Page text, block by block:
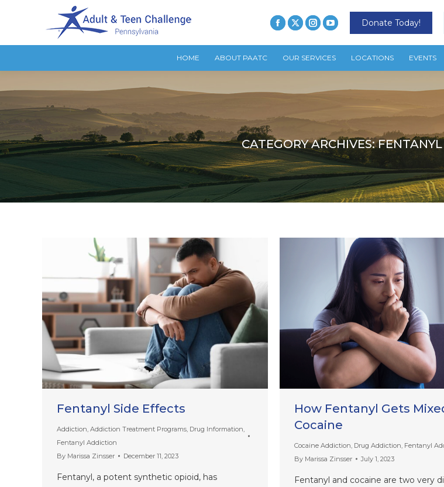
Donate Today!
HOME ABOUT PAATC OUR SERVICES LOCATIONS EVENTS
CATEGORY ARCHIVES:
Fentanyl Side Effects
Addiction Addiction Treatment Programs Drug Information
Fentanyl Addiction
By Marissa Zinsser December 11, 2023
Fentanyl, a potent synthetic opioid, has
How Fentanyl Gets
Cocaine
Cocaine Addiction Drug Addiction Fentanyl
By Marissa Zinsser July 1, 2023
Fentanyl and cocaine are two very